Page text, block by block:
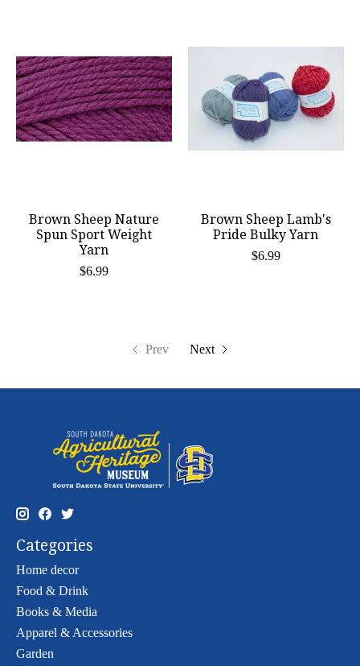
Brown Sheep Nature
Spun Sport Weight
Yarn
$6.99
Brown Sheep Lamb's
Pride Bulky Yarn
$6.99
Prev Next
Categories
Home decor
Food & Drink
Books & Media
Apparel & Accessories
Garden